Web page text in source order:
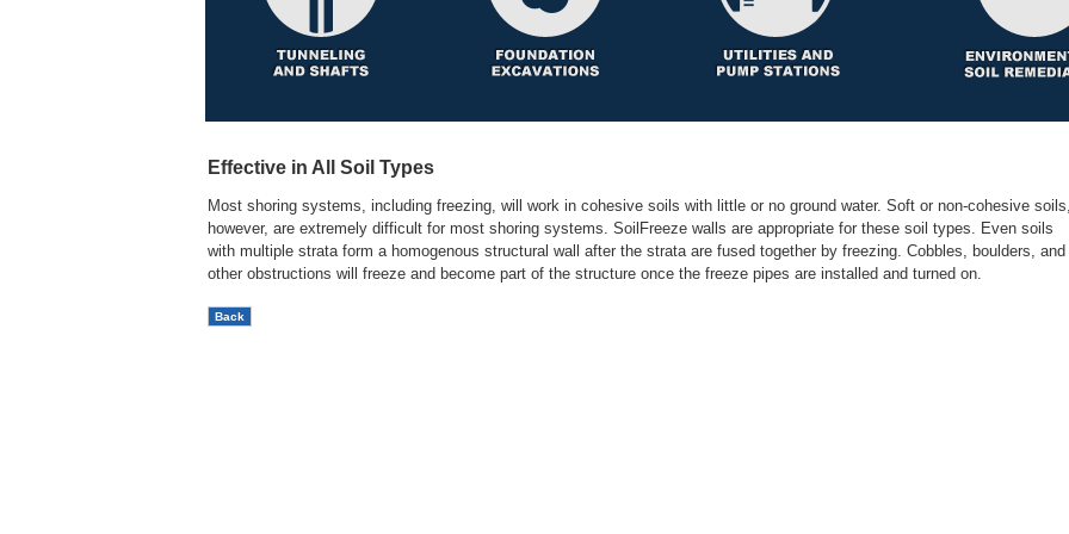
Effective in All Soil Types
Most shoring systems, including freezing, will work in cohesive soils with little or no ground water. Soft or non-cohesive
however, are extremely difficult for most shoring systems. SoilFreeze walls are appropriate for these soil types. Even soils
with multiple strata form a homogenous structural wall after the strata are fused together by freezing. Cobbles, boulders, and